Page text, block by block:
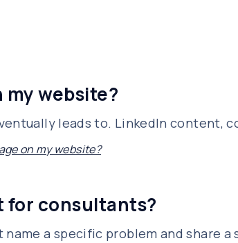
website?
leads to. LinkedIn content,
on my website?
for consultants?
a specific problem and share